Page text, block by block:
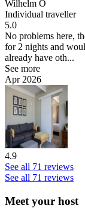
Wilhelm O
Individual traveller
5.0
No problems here,
for 2 nights and
already have oth...
See more
Apr 2026
4.9
See all 71 reviews
See all 71 reviews
Meet your host